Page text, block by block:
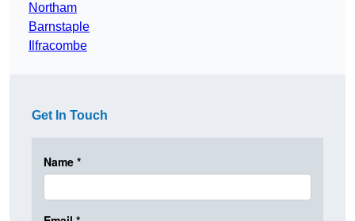
Northam
Barnstaple
Ilfracombe
Get In Touch